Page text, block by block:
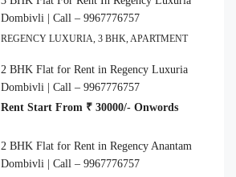
Dombivli | Call – 9967776757
REGENCY LUXURIA, 3 BHK, APARTMENT
2 BHK Flat for Rent in Regency Luxuria
Dombivli | Call – 9967776757
Rent Start From ₹ 30000/- Onwords
2 BHK Flat for Rent in Regency Anantam
Dombivli | Call – 9967776757